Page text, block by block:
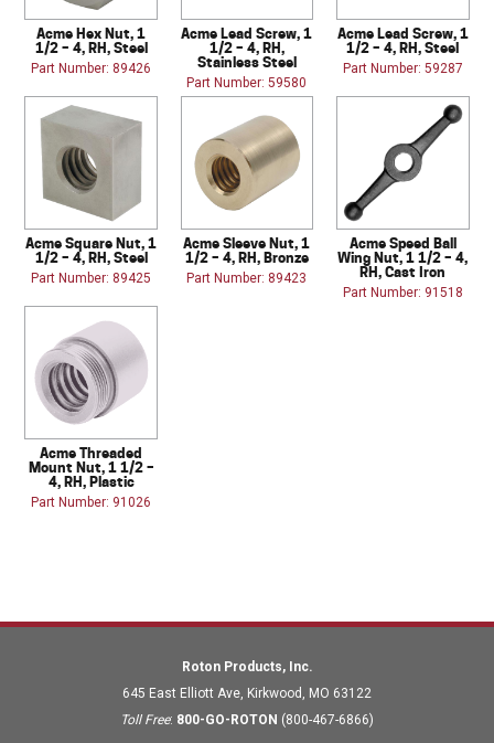
Acme Hex Nut, 1
1/2 – 4, RH, Steel
Part Number: 89426
Acme Lead Screw, 1
1/2 – 4, RH,
Stainless Steel
Part Number: 59580
Acme Lead Screw, 1
1/2 – 4, RH, Steel
Part Number: 59287
Acme Square Nut, 1
1/2 – 4, RH, Steel
Part Number: 89425
Acme Sleeve Nut, 1
1/2 – 4, RH, Bronze
Part Number: 89423
Acme Speed Ball
Wing Nut, 1 1/2 – 4,
RH, Cast Iron
Part Number: 91518
Acme Threaded
Mount Nut, 1 1/2 –
4, RH, Plastic
Part Number: 91026
Roton Products, Inc.
645 East Elliott Ave, Kirkwood , MO 63122
Toll Free: 800-GO-ROTON (800-467-6866)